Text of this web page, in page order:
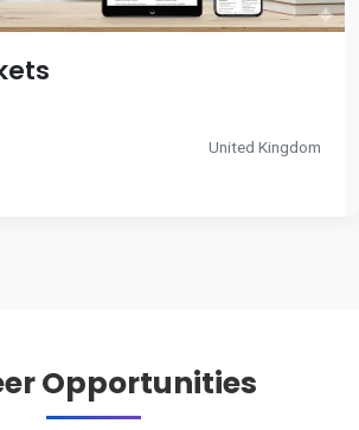
United Kingdom
Opportunities